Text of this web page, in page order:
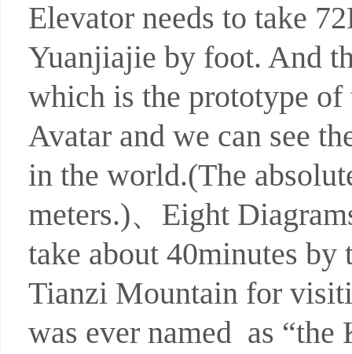
Elevator needs to take
Yuanjiajie by foot. And
which is the prototype
Avatar and we can see
in the world.(The
meters.)、Eight
take about 40minutes by
Tianzi Mountain for
was ever named as “the